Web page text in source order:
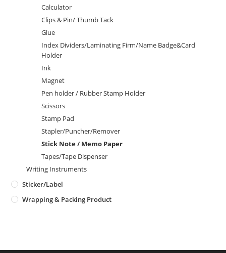
Calculator
Clips & Pin/ Thumb Tack
Glue
Index Dividers/Laminating Firm/Name Badge&Card
Holder
Ink
Magnet
Pen holder / Rubber Stamp Holder
Scissors
Stamp Pad
Stapler/Puncher/Remover
Stick Note / Memo Paper
Tapes/Tape Dispenser
Writing Instruments
Sticker/Label
Wrapping & Packing Product